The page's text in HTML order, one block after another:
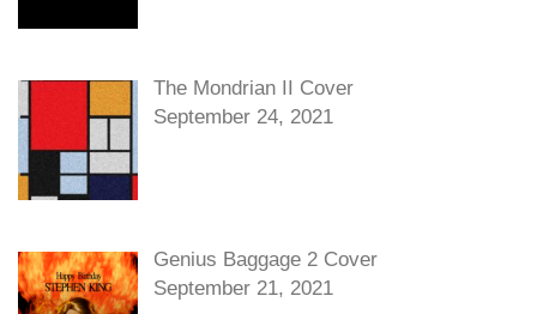
The Mondrian II Cover
September 24, 2021
Genius Baggage 2 Cover
September 21, 2021